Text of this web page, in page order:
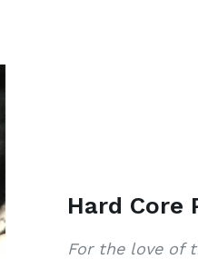
Hard Core
For the love of